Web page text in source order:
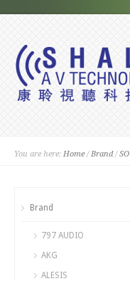
You are here: Home /Brand/
Brand
797 AUDIO
AKG
ALESIS